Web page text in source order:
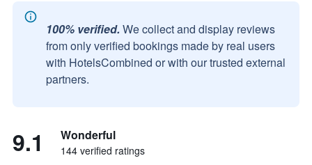
100% verified. We collect and display reviews
from only verified bookings made by real users
with HotelsCombined or with our trusted external
partners.
9.1 Wonderful
144 verified ratings